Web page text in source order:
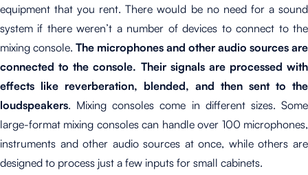
equipment that you rent. There would be no need for a sound
system if there weren’t a number of devices to connect to the
mixing console. The microphones and other audio sources are
connected to the console. Their signals are processed with
effects like reverberation, blended, and then sent to the
loudspeakers. Mixing consoles come in different sizes. Some
large-format mixing consoles can handle over 100 microphones,
instruments and other audio sources at once, while others are
designed to process just a few inputs for small cabinets.